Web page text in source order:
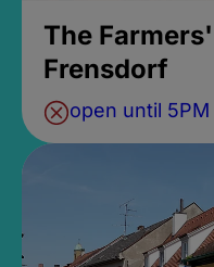
The
Frensdorf
open until 5PM